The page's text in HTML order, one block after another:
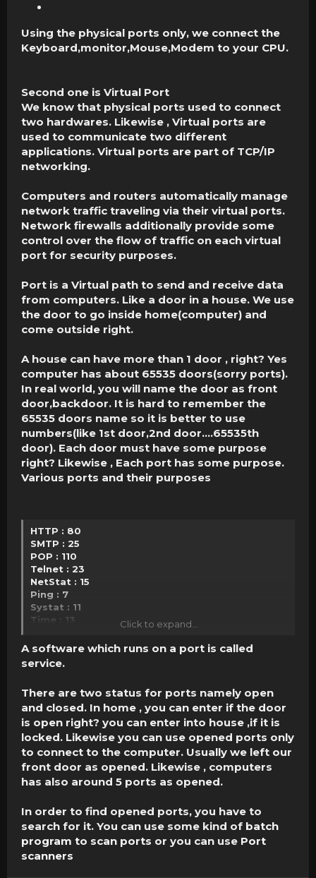
Using the physical ports only, we connect the
Keyboard,monitor,Mouse,Modem to your CPU.
Second one is Virtual Port
We know that physical ports used to connect
two hardwares. Likewise , Virtual ports are
used to communicate two different
applications. Virtual ports are part of TCP/IP
networking.
Computers and routers automatically manage
network traffic traveling via their virtual ports.
Network firewalls additionally provide some
control over the flow of traffic on each virtual
port for security purposes.
Port is a Virtual path to send and receive data
from computers. Like a door in a house. We use
the door to go inside home(computer) and
come outside right.
A house can have more than 1 door , right? Yes
computer has about 65535 doors(sorry ports).
In real world, you will name the door as front
door,backdoor. It is hard to remember the
65535 doors name so it is better to use
numbers(like 1st door,2nd door….65535th
door). Each door must have some purpose
right? Likewise , Each port has some purpose.
Various ports and their purposes
HTTP : 80
SMTP : 25
POP : 110
Telnet : 23
NetStat : 15
Ping : 7
Systat : 11
Time : 13
SSH : 22
Finger : 79
Click to expand...
Click to expand...
A software which runs on a port is called
service.
There are two status for ports namely open
and closed. In home , you can enter if the door
is open right? you can enter into house ,if it is
locked. Likewise you can use opened ports only
to connect to the computer. Usually we left our
front door as opened. Likewise , computers
has also around 5 ports as opened.
In order to find opened ports, you have to
search for it. You can use some kind of batch
program to scan ports or you can use Port
scanners